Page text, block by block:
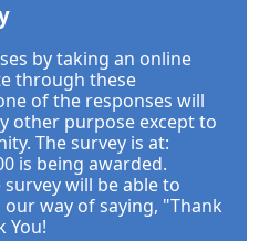
by taking an online
through these
of the responses will
other purpose except to
The survey is at:
is being awarded.
will be able to
way of saying, "Thank
You!